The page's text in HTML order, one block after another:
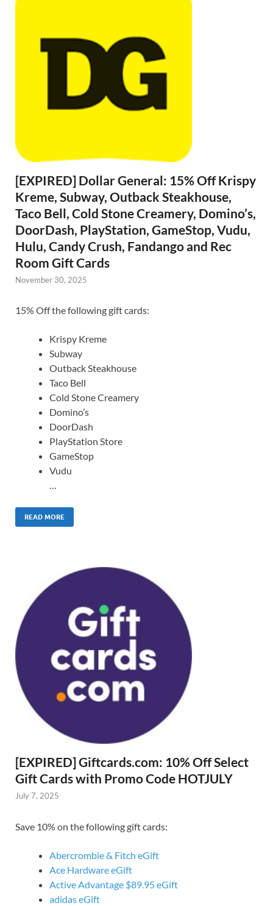
[EXPIRED] Dollar General: 15% Off Krispy
Kreme, Subway, Outback Steakhouse,
Taco Bell, Cold Stone Creamery, Domino’s,
DoorDash, PlayStation, GameStop, Vudu,
Hulu, Candy Crush, Fandango and Rec
Room Gift Cards
November 30, 2025
15% Off the following gift cards:
Krispy Kreme
Subway
Outback Steakhouse
Taco Bell
Cold Stone Creamery
Domino’s
DoorDash
PlayStation Store
GameStop
Vudu
…
READ MORE
[EXPIRED] Giftcards.com: 10% Off Select
Gift Cards with Promo Code HOTJULY
July 7, 2025
Save 10% on the following gift cards:
Abercrombie & Fitch eGift
Ace Hardware eGift
Active Advantage $89.95 eGift
adidas eGift